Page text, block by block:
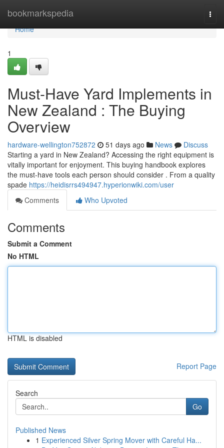
bookmarkspedia
Home
Home
1
Must-Have Yard Implements in
New Zealand : The Buying
Overview
hardware-wellington752872 51 days ago News
Discuss
Starting a yard in New Zealand? Accessing the right equipment is
vitally important for enjoyment. This buying handbook explores
the must-have tools each person should consider . From a quality
spade https://heidisrrs494947.hyperionwiki.com/user
Comments
Who Upvoted
Comments
Submit a Comment
No HTML
HTML is disabled
Report Page
Search
Go
Published News
1 Experienced Silver Spring Mover with Careful Ha...